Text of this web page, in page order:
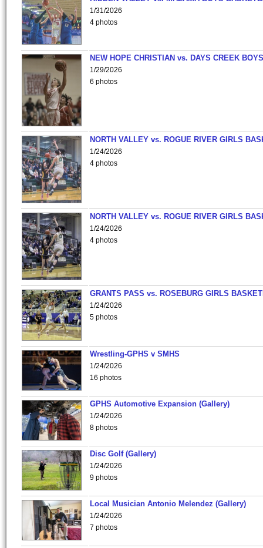
1/31/2026
4 photos
NEW HOPE CHRISTIAN vs. DAYS CREEK
1/29/2026
6 photos
NORTH VALLEY vs. ROGUE RIVER GIRLS
1/24/2026
4 photos
NORTH VALLEY vs. ROGUE RIVER GIRLS
1/24/2026
4 photos
GRANTS PASS vs. ROSEBURG GIRLS
1/24/2026
5 photos
Wrestling-GPHS v SMHS
1/24/2026
16 photos
GPHS Automotive Expansion (Gallery)
1/24/2026
8 photos
Disc Golf (Gallery)
1/24/2026
9 photos
Local Musician Antonio Melendez (Gallery)
1/24/2026
7 photos